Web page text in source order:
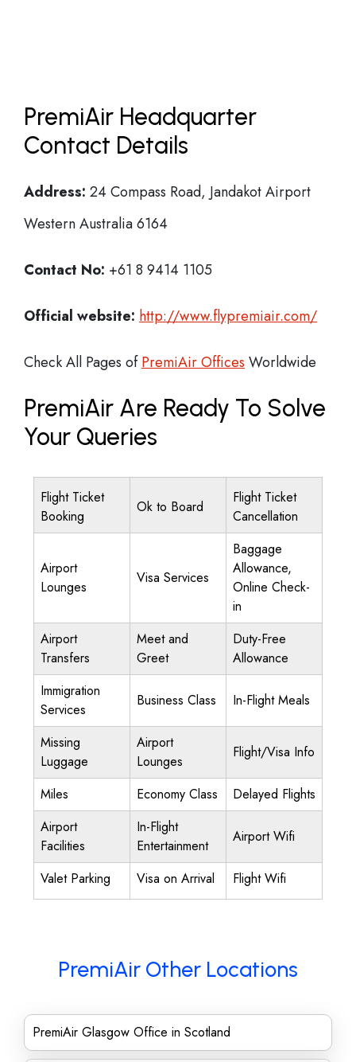
PremiAir Headquarter
Contact Details
Address: 24 Compass Road, Jandakot Airport
Western Australia 6164
Contact No: +61 8 9414 1105
Official website: http://www.flypremiair.com/
Check All Pages ofPremiAir Offices Worldwide
PremiAir Are Ready To Solve
Your Queries
Flight Ticket
Booking
Ok to Board
Flight Ticket
Cancellation
Airport
Lounges
Visa Services
Baggage
Allowance,
Online Check-
in
Airport
Transfers
Meet and
Greet
Duty-Free
Allowance
Immigration
Services
Business Class In-Flight Meals
Missing
Luggage
Airport
Lounges
Flight/Visa Info
Miles Economy Class
Delayed Flights
Airport
Facilities
In-Flight
Entertainment
Airport Wifi
Valet Parking Visa on Arrival Flight Wifi
PremiAir Other Locations
PremiAir Glasgow Office in Scotland